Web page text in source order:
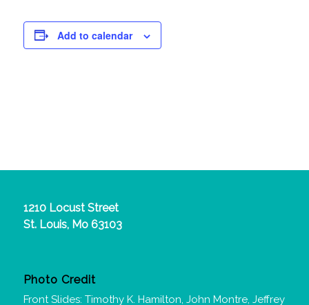
Add to calendar
1210 Locust Street
St. Louis, Mo 63103
Photo Credit
Front Slides: Timothy K. Hamilton, John Montre, Jeffrey